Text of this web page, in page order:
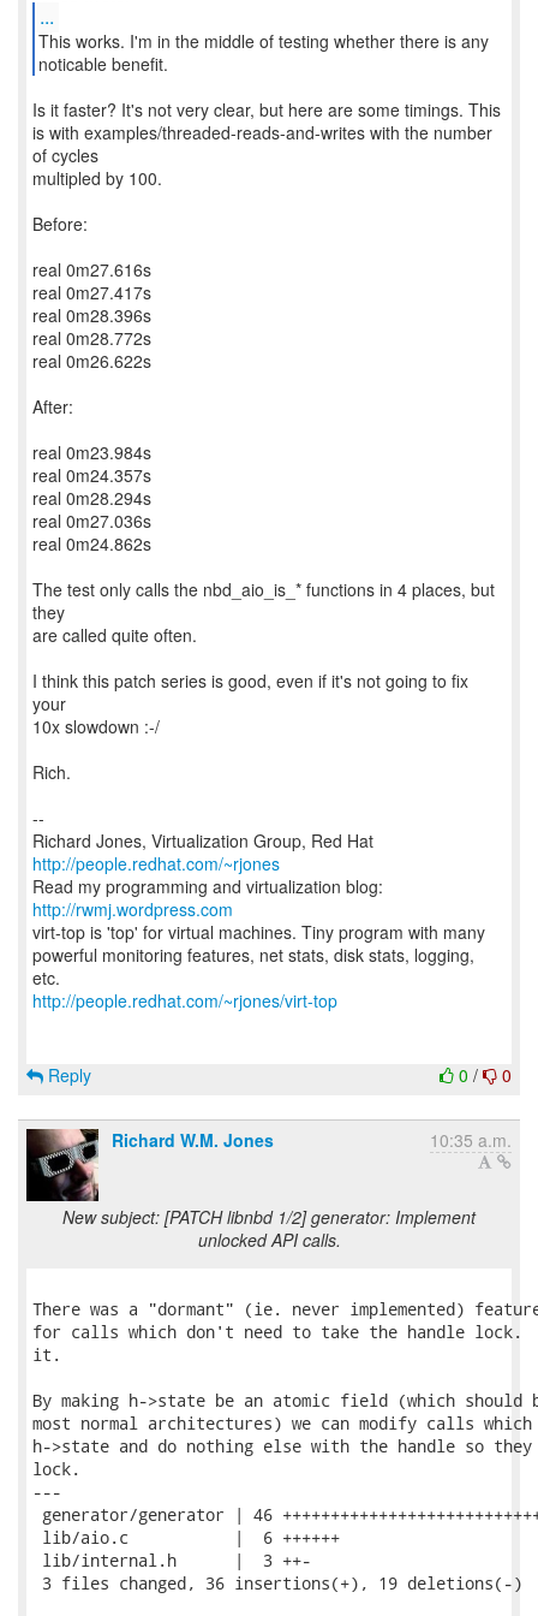
...
This works. I'm in the middle of testing whether there is any
noticable benefit.
Is it faster? It's not very clear, but here are some timings. This
is with examples/threaded-reads-and-writes with the number
of cycles
multipled by 100.
Before:
real 0m27.616s
real 0m27.417s
real 0m28.396s
real 0m28.772s
real 0m26.622s
After:
real 0m23.984s
real 0m24.357s
real 0m28.294s
real 0m27.036s
real 0m24.862s
The test only calls the nbd_aio_is_* functions in 4 places, but
they
are called quite often.
I think this patch series is good, even if it's not going to fix
your
10x slowdown :-/
Rich.
--
Richard Jones, Virtualization Group, Red Hat
http://people.redhat.com/~rjones
Read my programming and virtualization blog:
http://rwmj.wordpress.com
virt-top is 'top' for virtual machines. Tiny program with many
powerful monitoring features, net stats, disk stats, logging,
http://people.redhat.com/~rjones/virt-top
0 / 0
Reply
Richard W.M. Jones 10:35 a.m.
New subject: [PATCH libnbd 1/2] generator: Implement
unlocked API calls.
There was a "dormant" (ie. never implemented)
for calls which don't need to take the handle lock.
it.
By making h->state be an atomic field (which should
most normal architectures) we can modify calls
h->state and do nothing else with the handle so
lock.
---
generator/generator | 46
lib/aio.c           |  6 ++++++
lib/internal.h      |  3 ++-
3 files changed, 36 insertions(+), 19 deletions(-)